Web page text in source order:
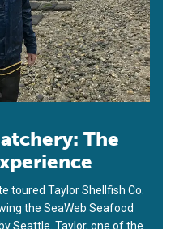
The
toured Taylor Shellfish Co.
the SeaWeb Seafood
Seattle. Taylor, one of the